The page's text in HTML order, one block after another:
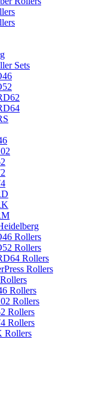
Sets
Rollers
Rollers
Rollers
Rollers
Rollers
Rollers
Rollers
Rollers
Rollers